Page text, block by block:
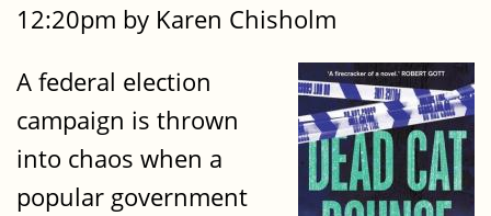
12:20pm by Karen Chisholm
A federal election
campaign is thrown
into chaos when a
popular government